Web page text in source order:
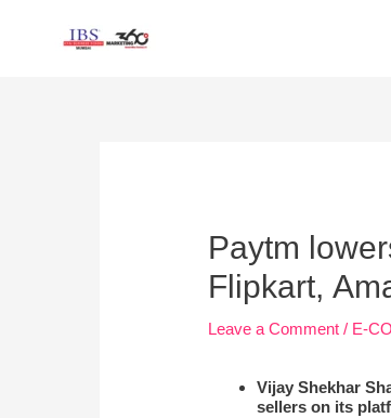
Paytm
Flipkart,
Leave a Comment / E-
Vijay Shekhar
sellers on its